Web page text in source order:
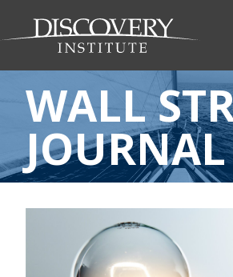
WALL
JOURNAL